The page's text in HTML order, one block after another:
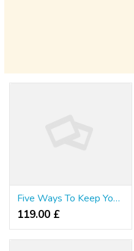
Five Ways To Keep Your Spell Slots Level 4 Growing Without Burning The Midnight Oil
119.00 £